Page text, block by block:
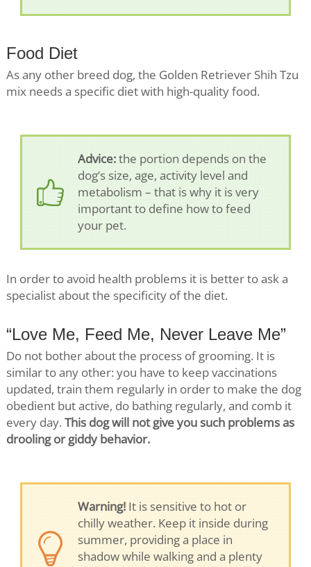
Food Diet
As any other breed dog, the Golden Retriever Shih Tzu
mix needs a specific diet with high-quality food.
Advice:the portion depends on the
dog’s size, age, activity level and
metabolism – that is why it is very
important to define how to feed
your pet.
In order to avoid health problems it is better to ask a
specialist about the specificity of the diet.
“Love Me, Feed Me, Never Leave Me”
Do not bother about the process of grooming. It is
similar to any other: you have to keep vaccinations
updated, train them regularly in order to make the dog
obedient but active, do bathing regularly, and comb it
every day.This dog will not give you such problems as
drooling or giddy behavior.
Warning!It is sensitive to hot or
chilly weather. Keep it inside during
summer, providing a place in
shadow while walking and a plenty